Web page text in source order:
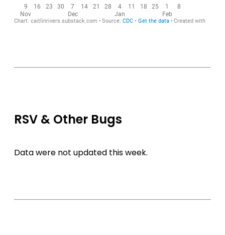
RSV & Other Bugs
Data were not updated this week.